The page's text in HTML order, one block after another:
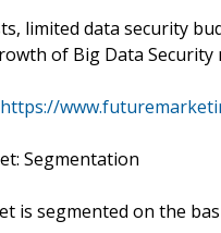
limited data security
of Big Data Security
https://
Segmentation
is segmented on the